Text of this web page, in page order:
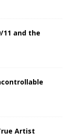
11 and the
Artist